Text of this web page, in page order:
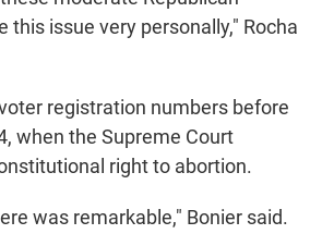
this issue very personally," Rocha
registration numbers before
when the Supreme Court
right to abortion.
was remarkable," Bonier said.